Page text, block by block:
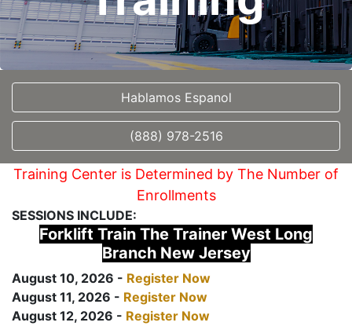
Hablamos Espanol
(888) 978-2516
Training Center is Determined by The Number of
Enrollments
SESSIONS INCLUDE:
Forklift Train The Trainer West Long
Branch New Jersey
August 10, 2026 - Register Now
August 11, 2026 - Register Now
August 12, 2026 - Register Now